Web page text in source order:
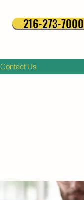
216-273-7000
Contact Us